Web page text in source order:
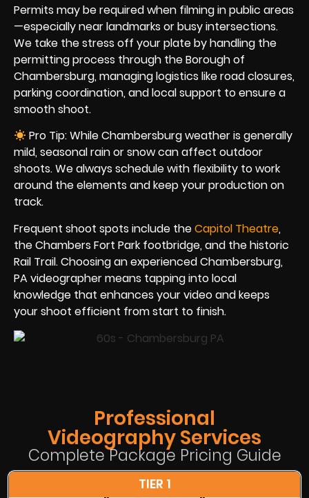
Permits may be required when filming in public areas
—especially near landmarks or busy intersections.
We take the stress off your plate by handling the
permitting process through the Borough of
Chambersburg, managing logistics like road closures,
parking coordination, and local support to ensure a
smooth shoot.
Pro Tip: While Chambersburg weather is generally
mild, seasonal rain or snow can affect outdoor
shoots. We always schedule with flexibility to work
around the elements and keep your production on
track.
Frequent shoot spots include theCapitol Theatre,
the Chambers Fort Park footbridge, and the historic
Rail Trail. Choosing an experienced Chambersburg,
PA videographer means tapping into local
knowledge that enhances your video and keeps
your shoot efficient from start to finish.
Professional
Videography Services
Complete Package Pricing Guide
TIER 1